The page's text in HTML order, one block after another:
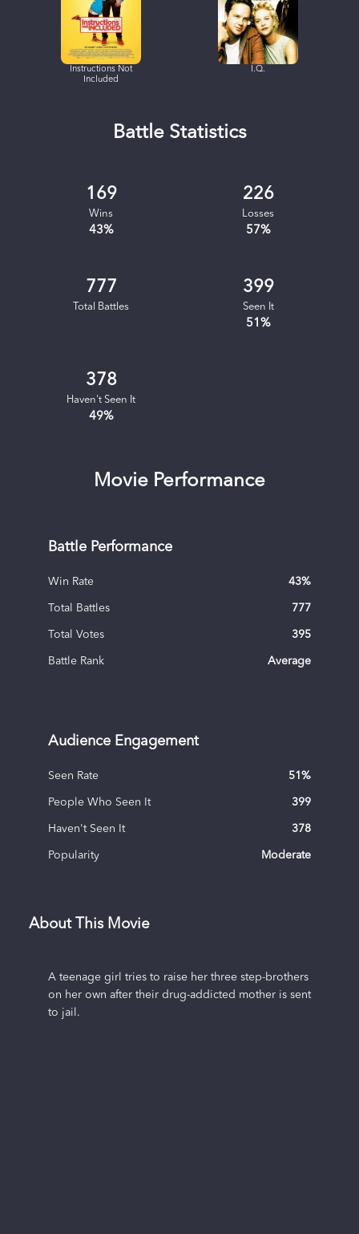
Instructions Not
Included
I.Q.
Battle Statistics
169
Wins
43%
226
Losses
57%
777
Total Battles
399
Seen It
51 %
378
Haven't Seen It
49%
Movie Performance
Battle Performance
Win Rate 43%
Total Battles 777
Total Votes 395
Battle Rank Average
Audience Engagement
Seen Rate 51 %
People Who Seen It 399
Haven't Seen It 378
Popularity Moderate
About This Movie
A teenage girl tries to raise her three step-brothers
on her own after their drug-addicted mother is sent
to jail.